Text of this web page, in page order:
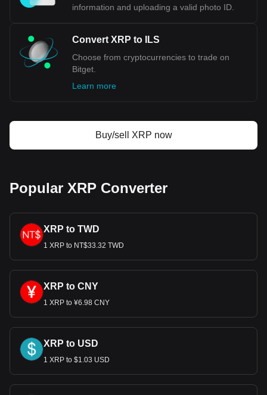
crucial part of Israel's broader economic stabilization plan,
only curbed the rampant inflation but also restored
confidence in the national currency. It brought with it new
banknotes and coins featuring updated designs and
enhanced security features, reflecting both the cultural
aspects of the time and the need for a more robust and
Bitget crypto-to-fiat exchange data shows that the
most popular XRP currency pair is the XRP to ILS,
with for XRP's currency code being XRP. Use our
information and uploading a valid photo ID.
Convert XRP to ILS
Choose from cryptocurrencies to trade on
Bitget.
Learn more
Buy/sell XRP now
Popular XRP Converter
XRP to TWD
1 XRP to NT$33.32 TWD
XRP to CNY
1 XRP to ¥6.98 CNY
XRP to USD
1 XRP to $1.03 USD